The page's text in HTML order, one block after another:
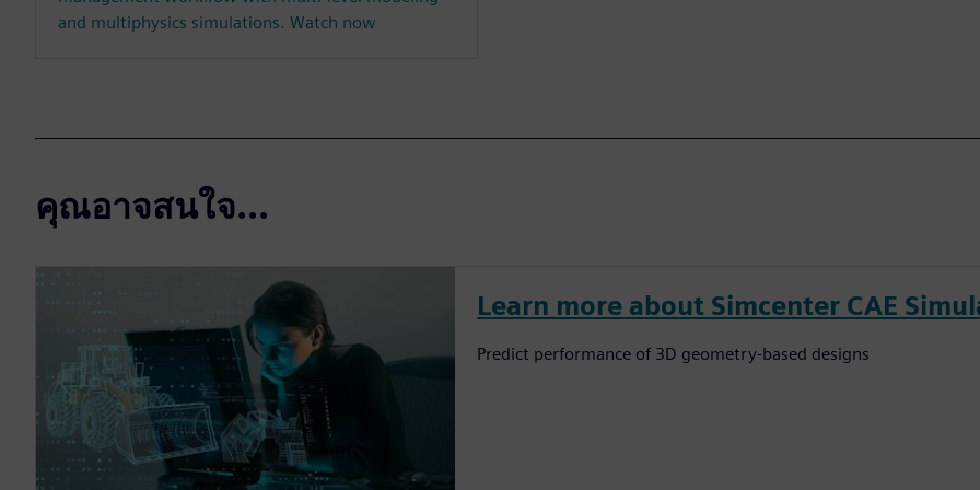
and multiphysics simulations. Watch now
คุณอาจสนใจ...
Learn more about Simcenter CAE
Predict performance of 3D geometry-based designs